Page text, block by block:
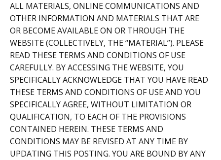
ALL MATERIALS, ONLINE COMMUNICATIONS AND
OTHER INFORMATION AND MATERIALS THAT ARE
OR BECOME AVAILABLE ON OR THROUGH THE
WEBSITE (COLLECTIVELY, THE “MATERIAL”). PLEASE
READ THESE TERMS AND CONDITIONS OF USE
CAREFULLY. BY ACCESSING THE WEBSITE, YOU
SPECIFICALLY ACKNOWLEDGE THAT YOU HAVE READ
THESE TERMS AND CONDITIONS OF USE AND YOU
SPECIFICALLY AGREE, WITHOUT LIMITATION OR
QUALIFICATION, TO EACH OF THE PROVISIONS
CONTAINED HEREIN. THESE TERMS AND
CONDITIONS MAY BE REVISED AT ANY TIME BY
UPDATING THIS POSTING. YOU ARE BOUND BY ANY